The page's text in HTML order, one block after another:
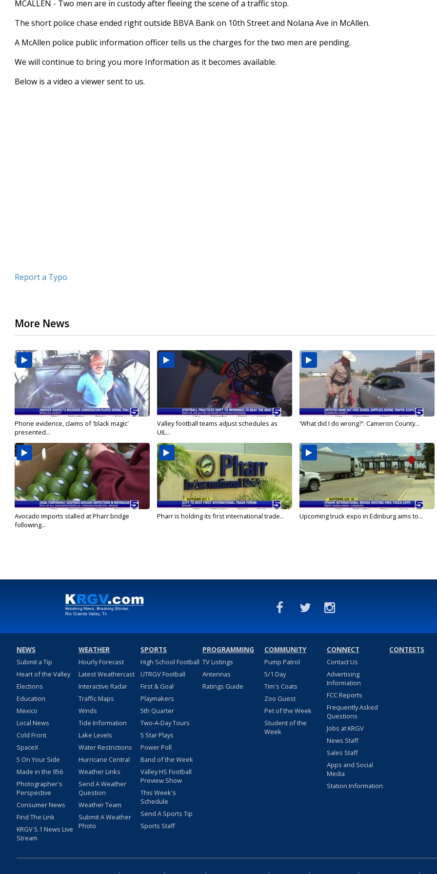
of
minute,
seconds
Volume
90%
MCALLEN - Two men are in custody after fleeing the scene of a traffic stop.
The short police chase ended right outside BBVA Bank on 10th Street and Nolana Ave in McAllen.
A McAllen police public information officer tells us the charges for the two men are pending.
We will continue to bring you more Information as it becomes available.
Below is a video a viewer sent to us.
Report a Typo
More News
Phone evidence, claims of 'black magic'
presented...
Valley football teams adjust schedules as
UIL...
'What did I do wrong?': Cameron County...
Avocado imports stalled at Pharr bridge
following...
Pharr is holding its first international trade... Upcoming truck expo in Edinburg aims to...
NEWS
Submit a Tip
Heart of the Valley
Elections
Education
Mexico
Local News
Cold Front
SpaceX
5 On Your Side
Made in the 956
Photographer's
Perspective
Consumer News
Find The Link
KRGV 5.1 News Live
Stream
WEATHER
Hourly Forecast
Latest Weathercast
Interactive Radar
Traffic Maps
Winds
Tide Information
Lake Levels
Water Restrictions
Hurricane Central
Weather Links
Send A Weather
Question
Weather Team
Submit A Weather
Photo
SPORTS
High School Football
UTRGV Football
First & Goal
Playmakers
5th Quarter
Two-A-Day Tours
5 Star Plays
Power Poll
Band of the Week
Valley HS Football
Preview Show
This Week's
Schedule
Send A Sports Tip
Sports Staff
PROGRAMMING
TV Listings
Antennas
Ratings Guide
COMMUNITY
Pump Patrol
5/1 Day
Tim's Coats
Zoo Guest
Pet of the Week
Student of the
Week
CONNECT
Contact Us
Advertising
Information
FCC Reports
Frequently Asked
Questions
Jobs at KRGV
News Staff
Sales Staff
Apps and Social
Media
Station Information
CONTESTS